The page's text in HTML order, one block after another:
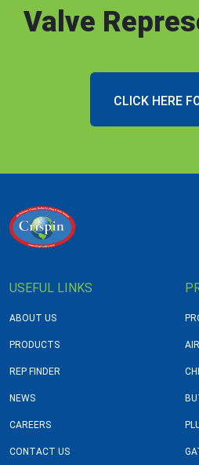
Valve
CLICK HERE
USEFUL LINKS
ABOUT US
PRODUCTS
REP FINDER
NEWS
CAREERS
CONTACT US